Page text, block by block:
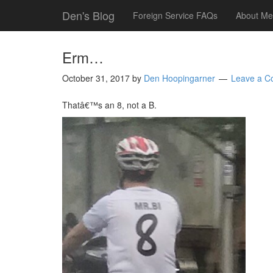
Den's Blog Foreign Service FAQs About Me
Erm…
October 31, 2017 by Den Hoopingarner Leave a
Thatâ€™s an 8, not a B.